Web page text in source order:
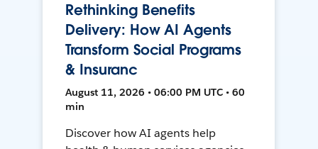
Rethinking Benefits
Delivery: How AI Agents
Transform Social Programs
& Insuranc
August 11, 2026 • 06:00 PM UTC • 60
min
Discover how AI agents help